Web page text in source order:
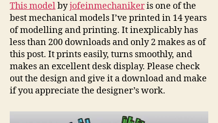
This modelbyjofeinmechanikeris one of the
best mechanical models I’ve printed in 14 years
of modelling and printing. It inexplicably has
less than 200 downloads and only 2 makes as of
this post. It prints easily, turns smoothly, and
makes an excellent desk display. Please check
out the design and give it a download and make
if you appreciate the designer’s work.